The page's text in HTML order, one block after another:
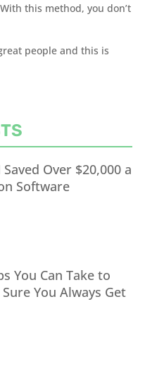
this method, you don’t
people and this is
Saved Over $20,000 a
Software
You Can Take to
You Always Get